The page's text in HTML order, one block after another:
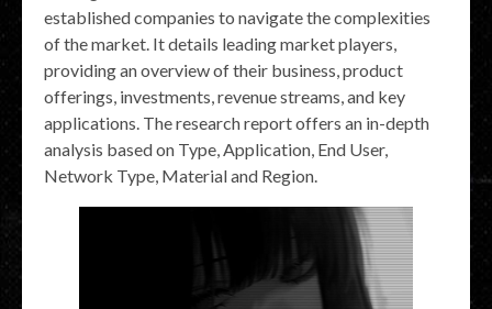
established companies to navigate the complexities
of the market. It details leading market players,
providing an overview of their business, product
offerings, investments, revenue streams, and key
applications. The research report offers an in-depth
analysis based on Type, Application, End User,
Network Type, Material and Region.